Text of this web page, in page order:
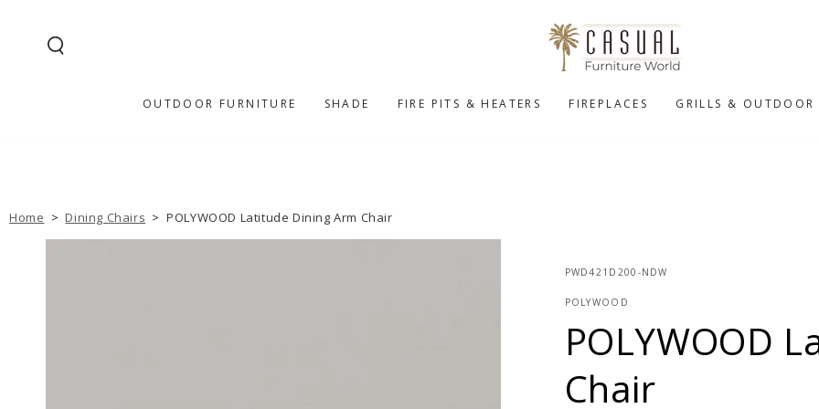
OUTDOOR FURNITURE SHADE FIRE PITS & HEATERS FIREPLACES GRILLS & OUTDOOR
Home >Dining Chairs >POLYWOOD Latitude Dining Arm Chair
PWD421D200-NDW
POLYWOOD
POLYWOOD
Chair